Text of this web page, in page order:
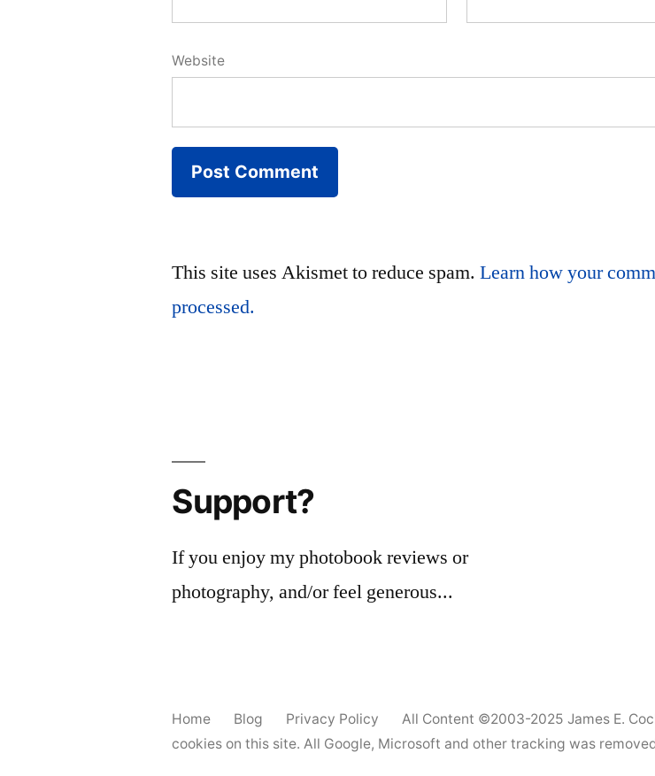
Website
This site uses Akismet to reduce spam.Learn how your
processed.
Support?
If you enjoy my photobook reviews or
photography, and/or feel generous...
Home Blog Privacy Policy All Content ©2003-2025James E.
cookies on this site. All Google, Microsoft and other tracking was